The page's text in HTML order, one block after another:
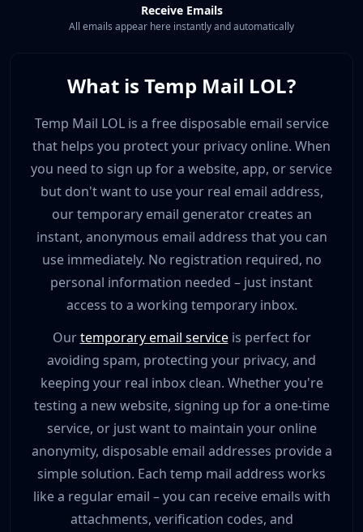
Receive Emails
All emails appear here instantly and automatically
What is Temp Mail LOL?
Temp Mail LOL is a free disposable email service
that helps you protect your privacy online. When
you need to sign up for a website, app, or service
but don't want to use your real email address,
our temporary email generator creates an
instant, anonymous email address that you can
use immediately. No registration required, no
personal information needed – just instant
access to a working temporary inbox.
Ourtemporary email serviceis perfect for
avoiding spam, protecting your privacy, and
keeping your real inbox clean. Whether you're
testing a new website, signing up for a one-time
service, or just want to maintain your online
anonymity, disposable email addresses provide a
simple solution. Each temp mail address works
like a regular email – you can receive emails with
attachments, verification codes, and